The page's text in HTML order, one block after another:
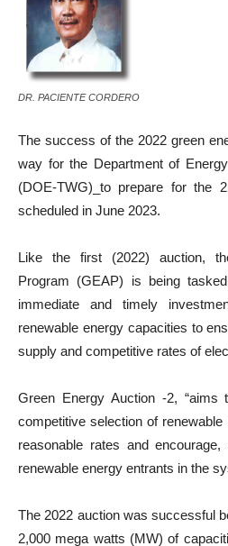
DR. PACIENTE CORDERO
The success of the 2022 green
way for the Department of
(DOE-TWG)_to prepare for the
scheduled in June 2023.
Like the first (2022) auction,
Program (GEAP) is being
immediate and timely
renewable energy capacities to
supply and competitive rates of
Green Energy Auction -2, “aims
competitive selection of
reasonable rates and
renewable energy entrants in the
The 2022 auction was successful
2,000 mega watts (MW) of